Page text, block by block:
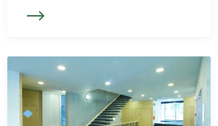
certificate is relevant for the employer’s
evidence […]